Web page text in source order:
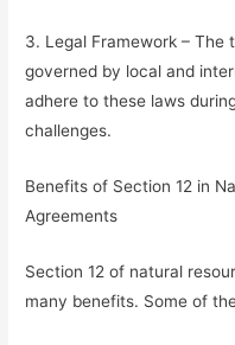
3. Legal Framework –
governed by local and
adhere to these laws
challenges.
Benefits of Section 12 in
Agreements
Section 12 of natural
many benefits. Some of